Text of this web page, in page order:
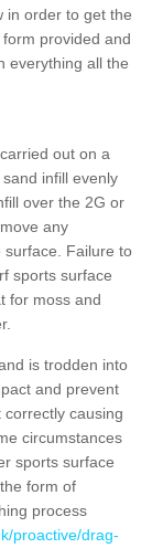
in order to get the
provided and
everything all the
out on a
infill evenly
over the 2G or
any
surface. Failure to
sports surface
for moss and
is trodden into
and prevent
causing
circumstances
sports surface
form of
process
proactive/drag-